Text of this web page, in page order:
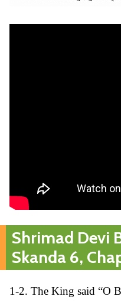
Shrimad Devi
Skanda 6,
1-2. The King said “O